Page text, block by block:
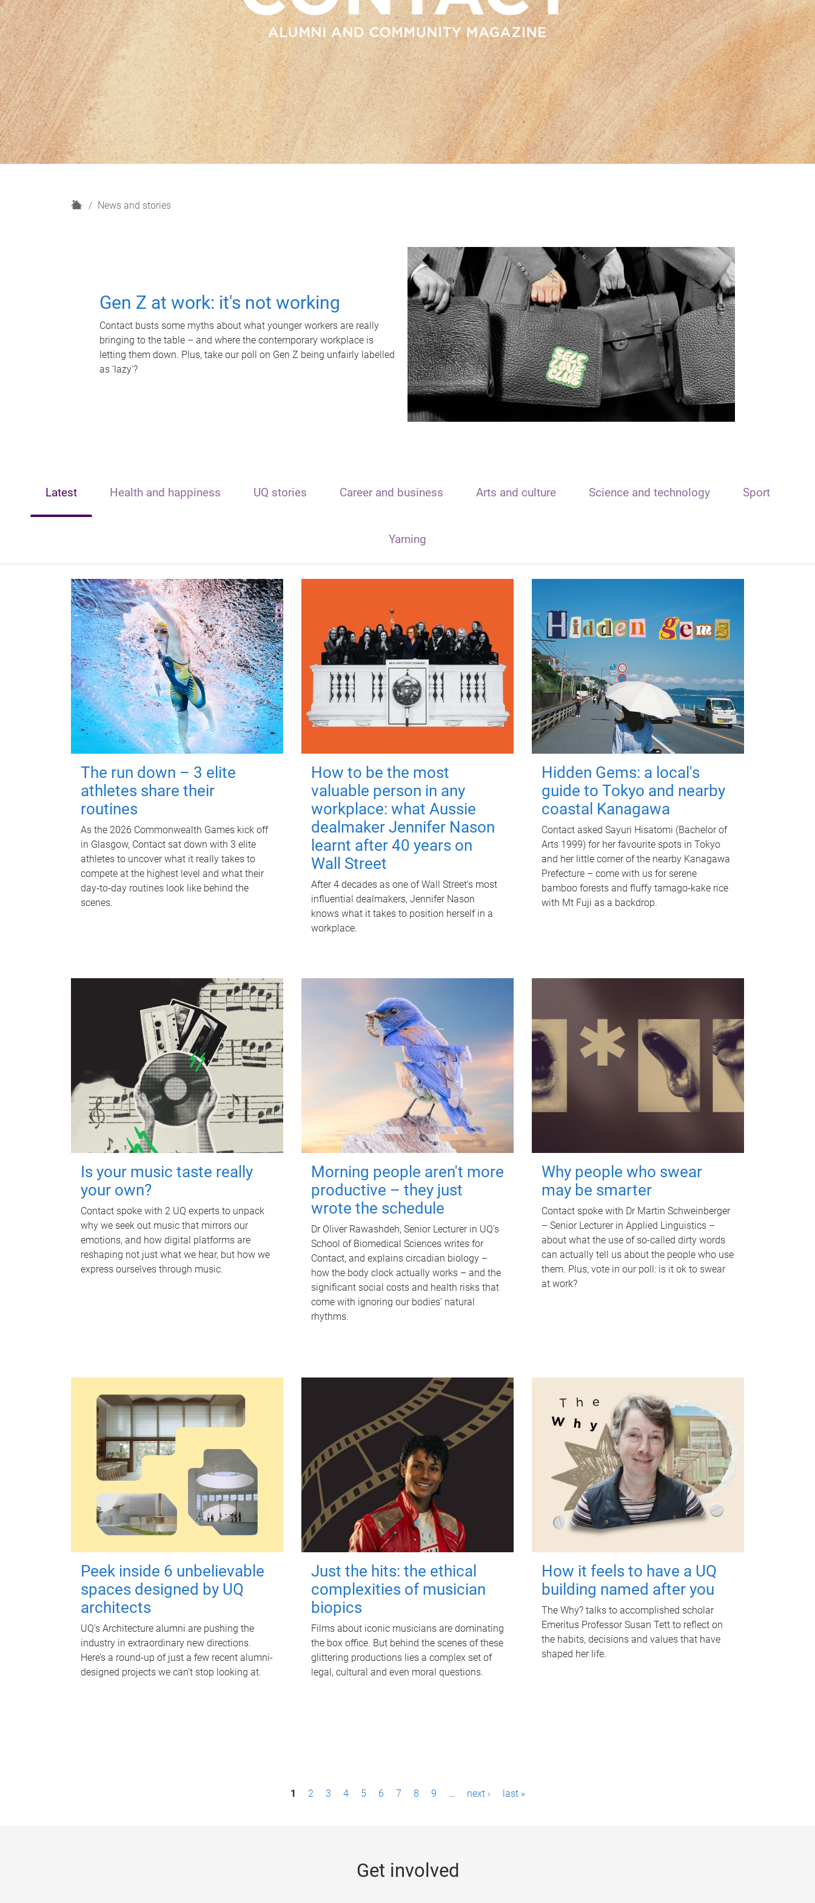
H
News and stories
Gen Z at work: it's not working
Contact busts some myths about what younger workers are really
bringing to the table – and where the contemporary workplace is
letting them down. Plus, take our poll on Gen Z being unfairly labelled
as 'lazy'?
Latest Health and happiness UQ stories Career and business Arts and culture Science and technology Sport
Yarning
The run down – 3 elite
athletes share their
routines
As the 2026 Commonwealth Games kick off
in Glasgow, Contact sat down with 3 elite
athletes to uncover what it really takes to
compete at the highest level and what their
day‑to‑day routines look like behind the
scenes.
How to be the most
valuable person in any
workplace: what Aussie
dealmaker Jennifer Nason
learnt after 40 years on
Wall Street
After 4 decades as one of Wall Street's most
influential dealmakers, Jennifer Nason
knows what it takes to position herself in a
workplace.
Hidden Gems: a local's
guide to Tokyo and nearby
coastal Kanagawa
Contact asked Sayuri Hisatomi (Bachelor of
Arts 1999) for her favourite spots in Tokyo
and her little corner of the nearby Kanagawa
Prefecture – come with us for serene
bamboo forests and fluffy tamago-kake rice
with Mt Fuji as a backdrop.
Is your music taste really
your own?
Contact spoke with 2 UQ experts to unpack
why we seek out music that mirrors our
emotions, and how digital platforms are
reshaping not just what we hear, but how we
express ourselves through music.
Morning people aren't more
productive – they just
wrote the schedule
Dr Oliver Rawashdeh, Senior Lecturer in UQ's
School of Biomedical Sciences writes for
Contact, and explains circadian biology –
how the body clock actually works – and the
significant social costs and health risks that
come with ignoring our bodies' natural
rhythms.
Why people who swear
may be smarter
Contact spoke with Dr Martin Schweinberger
– Senior Lecturer in Applied Linguistics –
about what the use of so-called dirty words
can actually tell us about the people who use
them. Plus, vote in our poll: is it ok to swear
at work?
Peek inside 6 unbelievable
spaces designed by UQ
architects
UQ's Architecture alumni are pushing the
industry in extraordinary new directions.
Here’s a round-up of just a few recent alumni-
designed projects we can’t stop looking at.
Just the hits: the ethical
complexities of musician
biopics
Films about iconic musicians are dominating
the box office. But behind the scenes of these
glittering productions lies a complex set of
legal, cultural and even moral questions.
How it feels to have a UQ
building named after you
The Why? talks to accomplished scholar
Emeritus Professor Susan Tett to reflect on
the habits, decisions and values that have
shaped her life.
1 2 3 4 5 6 7 8 9 … next › last »
Get involved